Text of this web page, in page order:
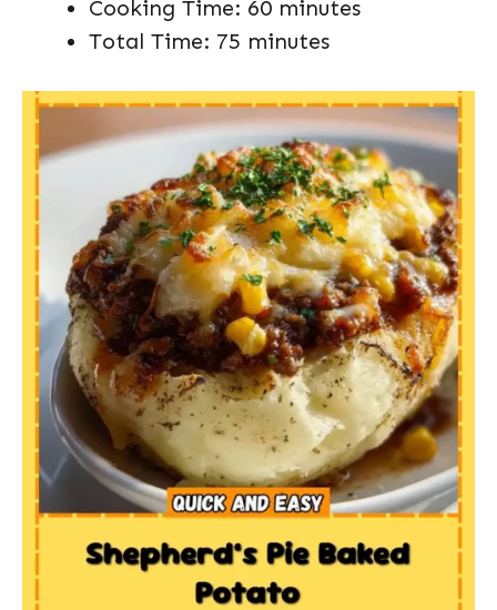
Cooking Time: 60 minutes
Total Time: 75 minutes